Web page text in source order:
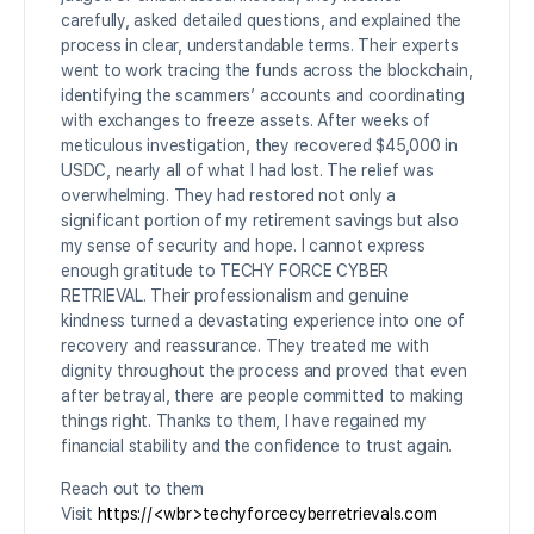
carefully, asked detailed questions, and explained the
process in clear, understandable terms. Their experts
went to work tracing the funds across the blockchain,
identifying the scammers’ accounts and coordinating
with exchanges to freeze assets. After weeks of
meticulous investigation, they recovered $45,000 in
USDC, nearly all of what I had lost. The relief was
overwhelming. They had restored not only a
significant portion of my retirement savings but also
my sense of security and hope. I cannot express
enough gratitude to TECHY FORCE CYBER
RETRIEVAL. Their professionalism and genuine
kindness turned a devastating experience into one of
recovery and reassurance. They treated me with
dignity throughout the process and proved that even
after betrayal, there are people committed to making
things right. Thanks to them, I have regained my
financial stability and the confidence to trust again.
Reach out to them
Visit https://<wbr>techyforcecyberretrievals.com